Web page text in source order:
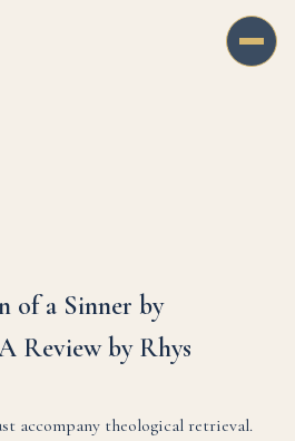
of a Sinner by
Review by Rhys
accompany theological retrieval.